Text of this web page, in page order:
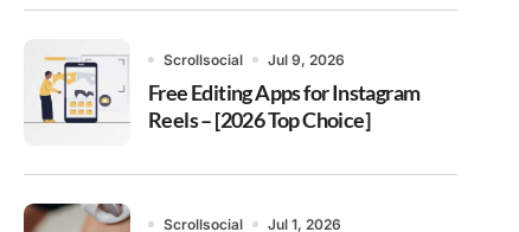
Scrollsocial Jul 9, 2026
Free Editing Apps for Instagram
Reels – [2026 Top Choice]
Scrollsocial Jul 1, 2026